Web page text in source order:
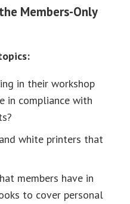
Members-Only
in their workshop
in compliance with
white printers that
members have in
to cover personal